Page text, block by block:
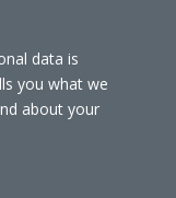
data is
you what we
about your